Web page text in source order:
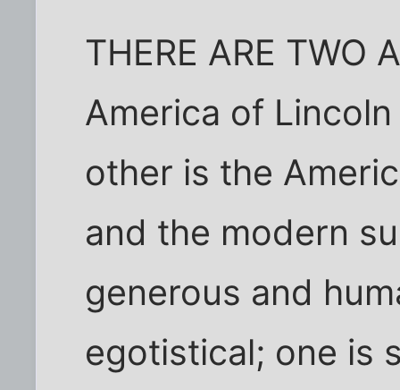
THERE ARE TWO
America of
other is the
and the modern
generous and
egotistical; one is